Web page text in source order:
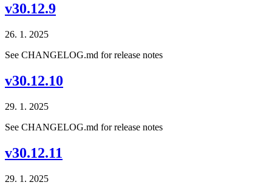
v30.12.9
26. 1. 2025
See CHANGELOG.md for release notes
v30.12.10
29. 1. 2025
See CHANGELOG.md for release notes
v30.12.11
29. 1. 2025